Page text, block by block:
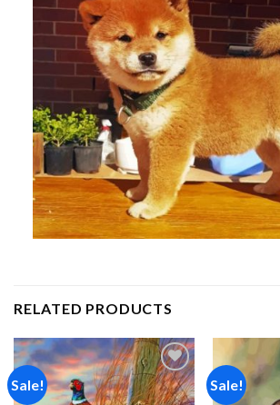
RELATED PRODUCTS
Sale!
Add to
wishlist
Sale!